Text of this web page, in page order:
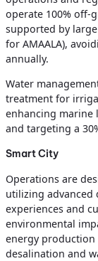
operate 100% off-
supported by
for AMAALA),
annually.
Water
treatment for
enhancing
and targeting a
Smart City
Operations are
utilizing advanced
experiences and
environmental
energy
desalination and